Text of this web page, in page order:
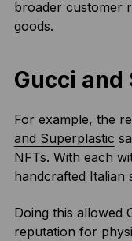
broader customer
goods.
Gucci
For example, the
and Superplastic
NFTs. With each
handcrafted Italian
Doing this allowed
reputation for